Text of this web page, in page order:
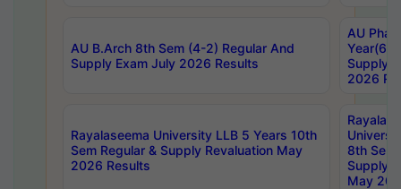
AU B.Arch 8th Sem (4-2) Regular And
Supply Exam July 2026 Results
AU
Year(6-
Supply
2026
Rayalaseema University LLB 5 Years 10th
Sem Regular & Supply Revaluation May
2026 Results
8th Sem
Supply
May